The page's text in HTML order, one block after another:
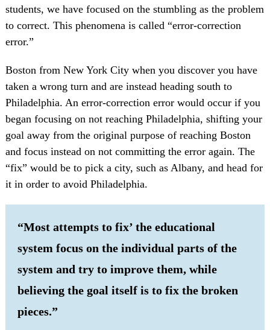
students, we have focused on the stumbling as the problem
to correct. This phenomena is called “error-correction
error.”
Boston from New York City when you discover you have
taken a wrong turn and are instead heading south to
Philadelphia. An error-correction error would occur if you
began focusing on not reaching Philadelphia, shifting your
goal away from the original purpose of reaching Boston
and focus instead on not committing the error again. The
“fix” would be to pick a city, such as Albany, and head for
it in order to avoid Philadelphia.
“Most attempts to fix’ the educational
system focus on the individual parts of the
system and try to improve them, while
believing the goal itself is to fix the broken
pieces.”